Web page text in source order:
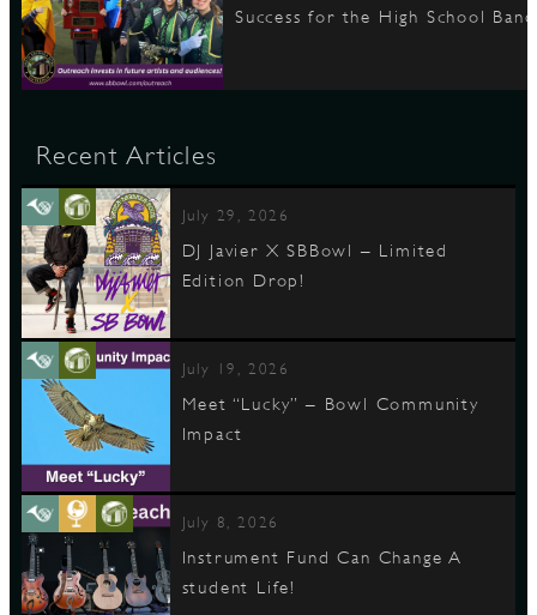
Success for the High School
Recent Articles
July 29, 2026
DJ Javier X SBBowl – Limited
Edition Drop!
July 19, 2026
Meet “Lucky” – Bowl Community
Impact
July 8, 2026
Instrument Fund Can Change A
student Life!